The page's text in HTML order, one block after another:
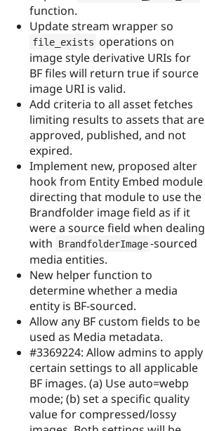
function.
Update stream wrapper so
file_exists operations on
image style derivative URIs for
BF files will return true if source
image URI is valid.
Add criteria to all asset fetches
limiting results to assets that are
approved, published, and not
expired.
Implement new, proposed alter
hook from Entity Embed module
directing that module to use the
Brandfolder image field as if it
were a source field when dealing
with
BrandfolderImage -sourced
media entities.
New helper function to
determine whether a media
entity is BF-sourced.
Allow any BF custom fields to be
used as Media metadata.
#3369224: Allow admins to apply
certain settings to all applicable
BF images. (a) Use auto=webp
mode; (b) set a specific quality
value for compressed/lossy